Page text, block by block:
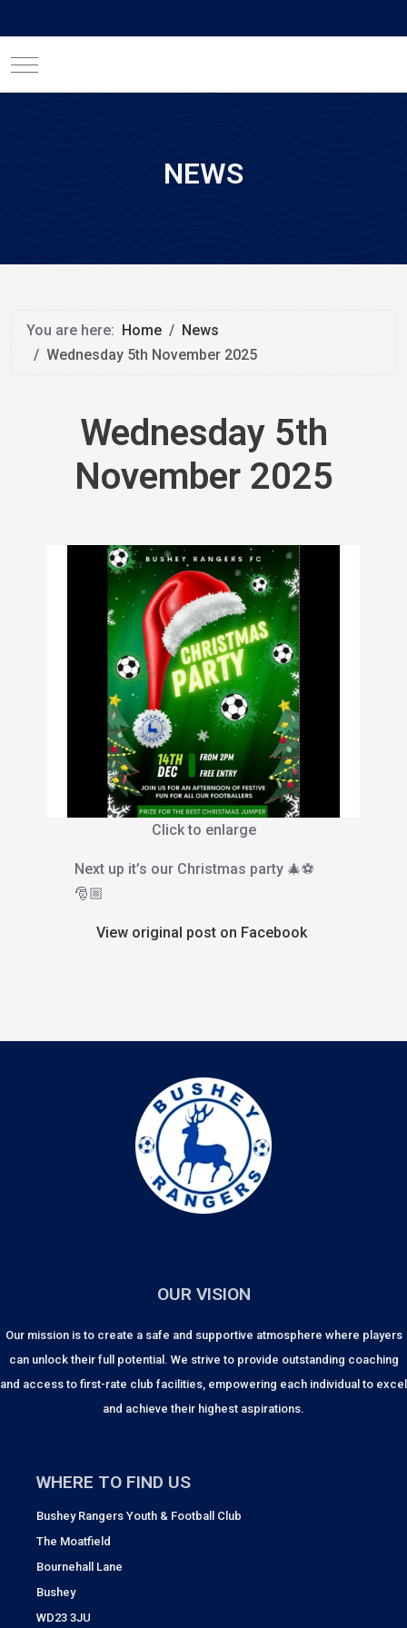
Mobile Menu Toggle
NEWS
You are here: Home
News
Wednesday 5th November 2025
Wednesday 5th
November 2025
Click to enlarge
Next up it’s our Christmas party 🎄⚽️
🎅🏼
View original post on Facebook
OUR VISION
Our mission is to create a safe and supportive atmosphere where players
can unlock their full potential. We strive to provide outstanding coaching
and access to first-rate club facilities, empowering each individual to excel
and achieve their highest aspirations.
WHERE TO FIND US
Bushey Rangers Youth & Football Club
The Moatfield
Bournehall Lane
Bushey
WD23 3JU